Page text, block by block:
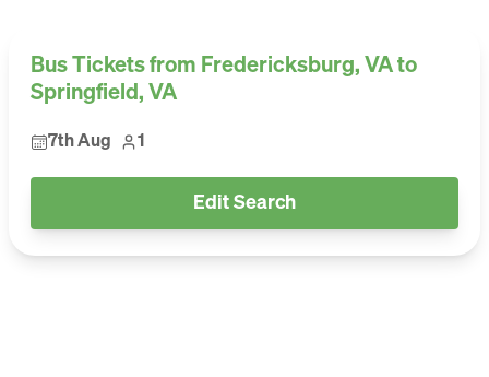
Bus Tickets from Fredericksburg, VA to
Springfield, VA
7th Aug 1
Edit Search